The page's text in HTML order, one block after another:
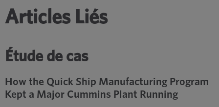
Articles Liés
Étude de cas
How the Quick Ship Manufacturing Program
Kept a Major Cummins Plant Running